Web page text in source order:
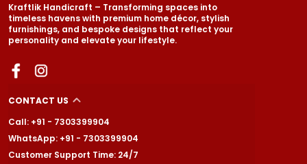
Kraftlik Handicraft – Transforming spaces into
timeless havens with premium home décor, stylish
furnishings, and bespoke designs that reflect your
personality and elevate your lifestyle.
CONTACT US
Call: +91 - 7303399904
WhatsApp: +91 - 7303399904
Customer Support Time: 24/7